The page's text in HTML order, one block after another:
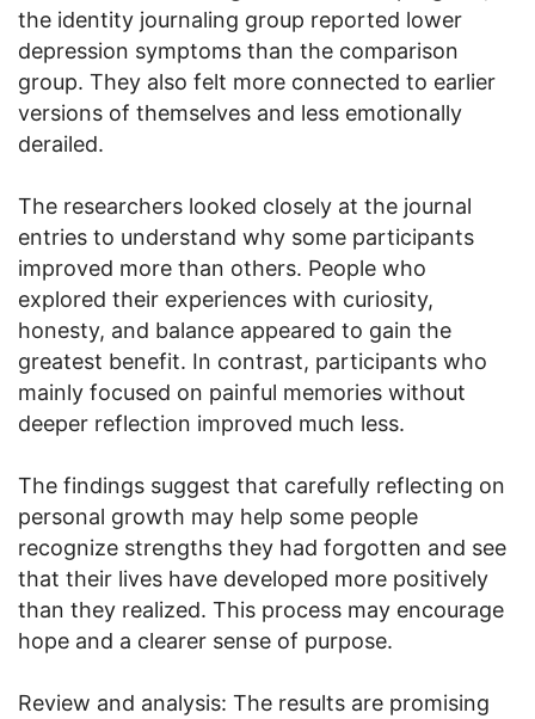
the identity journaling group reported lower
depression symptoms than the comparison
group. They also felt more connected to earlier
versions of themselves and less emotionally
derailed.
The researchers looked closely at the journal
entries to understand why some participants
improved more than others. People who
explored their experiences with curiosity,
honesty, and balance appeared to gain the
greatest benefit. In contrast, participants who
mainly focused on painful memories without
deeper reflection improved much less.
The findings suggest that carefully reflecting on
personal growth may help some people
recognize strengths they had forgotten and see
that their lives have developed more positively
than they realized. This process may encourage
hope and a clearer sense of purpose.
Review and analysis: The results are promising